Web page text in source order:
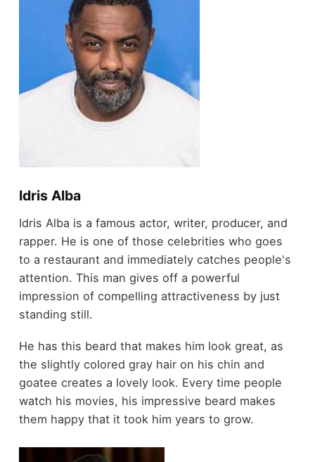
Idris Alba
Idris Alba is a famous actor, writer, producer, and
rapper. He is one of those celebrities who goes
to a restaurant and immediately catches people's
attention. This man gives off a powerful
impression of compelling attractiveness by just
standing still.
He has this beard that makes him look great, as
the slightly colored gray hair on his chin and
goatee creates a lovely look. Every time people
watch his movies, his impressive beard makes
them happy that it took him years to grow.